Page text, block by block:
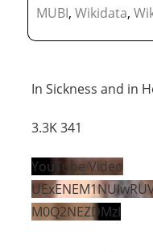
MUBI,Wikidata,
In Sickness and in
3.3K 341
YouTube Video
M0Q2NEZDMzI